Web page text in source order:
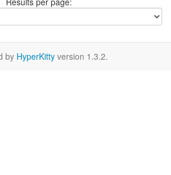
by HyperKitty version 1.3.2.